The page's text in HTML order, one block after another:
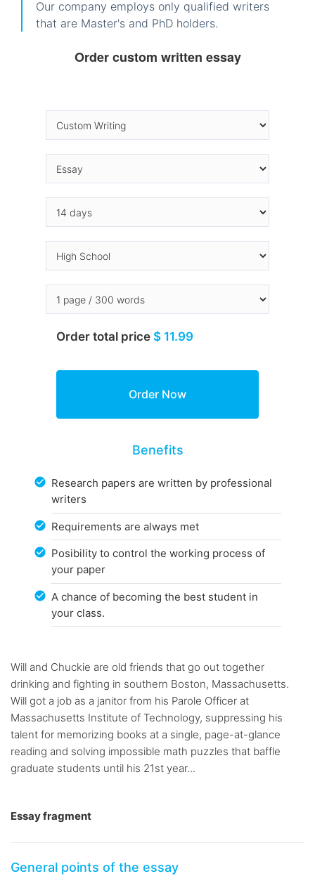
Our company employs only qualified writers
that are Master's and PhD holders.
Order custom written essay
Order total price $ 11.99
Benefits
Research papers are written by professional
writers
Requirements are always met
Posibility to control the working process of
your paper
A chance of becoming the best student in
your class.
Will and Chuckie are old friends that go out together
drinking and fighting in southern Boston, Massachusetts.
Will got a job as a janitor from his Parole Officer at
Massachusetts Institute of Technology, suppressing his
talent for memorizing books at a single, page-at-glance
reading and solving impossible math puzzles that baffle
graduate students until his 21st year...
Essay fragment
General points of the essay